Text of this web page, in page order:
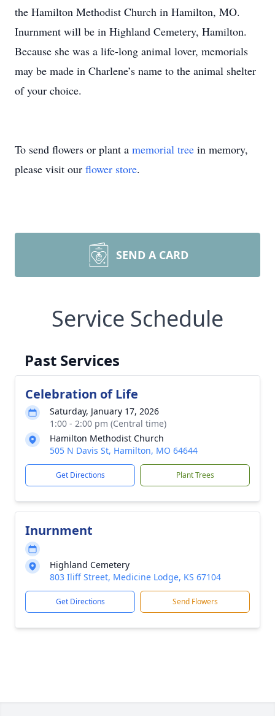
the Hamilton Methodist Church in Hamilton, MO.
Inurnment will be in Highland Cemetery, Hamilton.
Because she was a life-long animal lover, memorials
may be made in Charlene’s name to the animal shelter
of your choice.
To send flowers or plant a memorial tree in memory,
please visit our flower store.
SEND A CARD
Service Schedule
Past Services
Celebration of Life
Saturday, January 17, 2026
1:00 - 2:00 pm (Central time)
Hamilton Methodist Church
505 N Davis St, Hamilton, MO 64644
Get Directions Plant Trees
Inurnment
Highland Cemetery
803 Iliff Street, Medicine Lodge, KS 67104
Get Directions Send Flowers